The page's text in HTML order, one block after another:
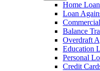
Home Loan
Loan
Balance
Overdraft
Education
Personal
Credit